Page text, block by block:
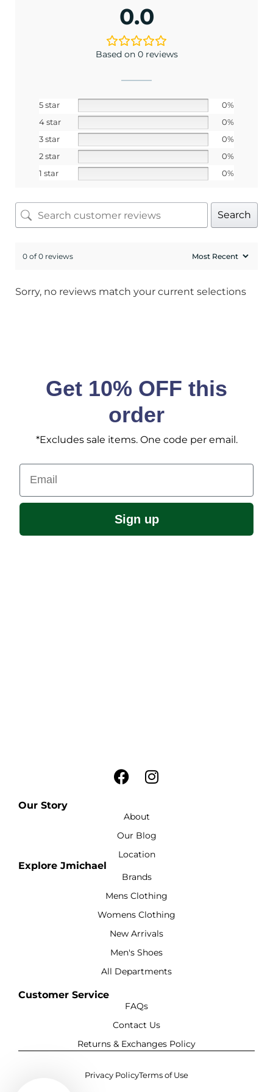
0.0
Based on 0 reviews
5 star
0%
4 star
0%
3 star
0%
2 star
0%
1 star
0%
Search
0 of 0 reviews
Sorry, no reviews match your current selections
Get 10% OFF this
order
*Excludes sale items. One code per email.
Email
Sign up
Our Story
About
Our Blog
Location
Explore Jmichael
Brands
Mens Clothing
Womens Clothing
New Arrivals
Men's Shoes
All Departments
Customer Service
FAQs
Contact Us
Returns & Exchanges Policy
Privacy PolicyTerms of Use